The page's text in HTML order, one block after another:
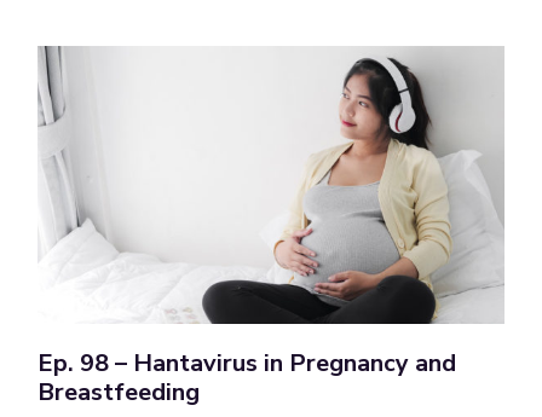
ON
BREASTFEEDING?
Ep. 98 – Hantavirus in Pregnancy and
Breastfeeding